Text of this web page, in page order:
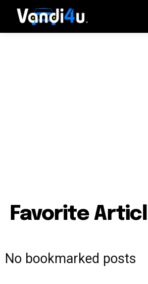
Join our community of
SUBSCRIBERS and be
Favorite
No bookmarked posts